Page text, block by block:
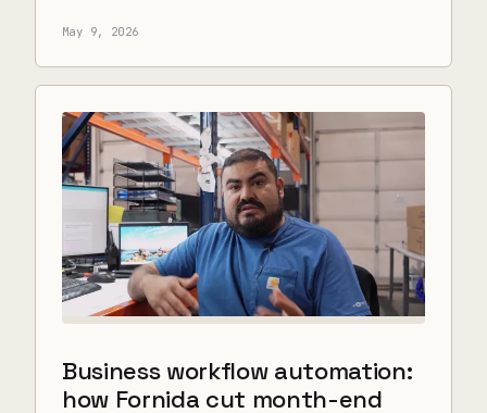
May 9, 2026
Business workflow automation:
how Fornida cut month-end